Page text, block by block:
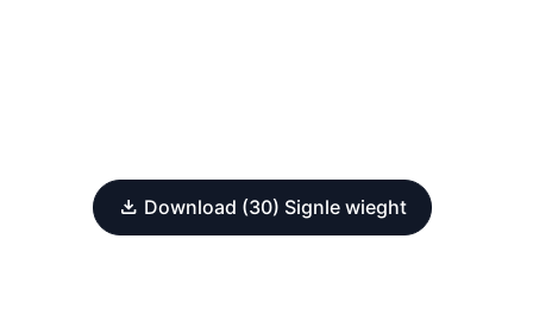
Download (30) Signle wieght